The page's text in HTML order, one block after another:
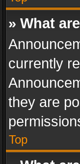
» What
currently
they are
Top